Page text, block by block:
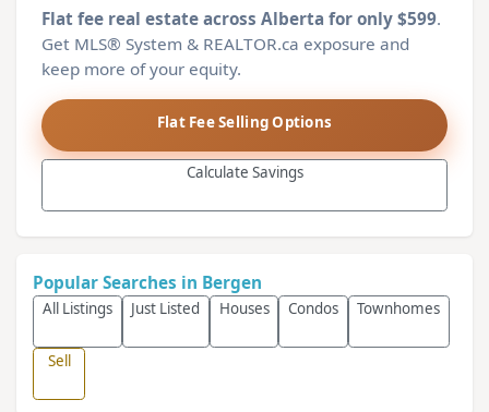
Flat fee real estate across Alberta for only $599.
Get MLS® System & REALTOR.ca exposure and
keep more of your equity.
Flat Fee Selling Options
Calculate Savings
Popular Searches in Bergen
All Listings Just Listed Houses Condos Townhomes
Sell